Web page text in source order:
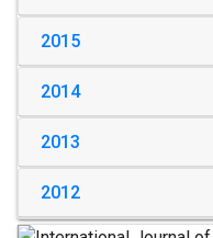
2015
2014
2013
2012